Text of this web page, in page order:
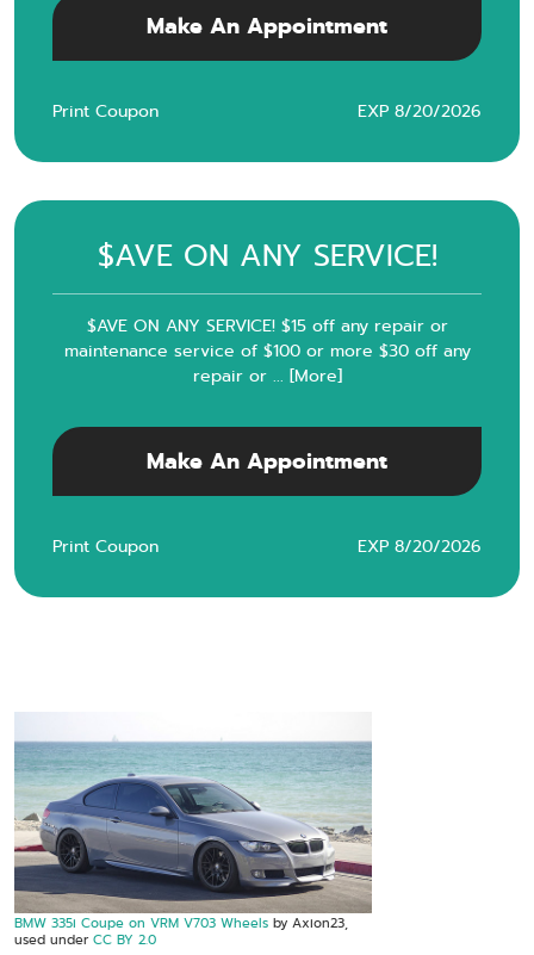
Make An Appointment
Print Coupon EXP 8/20/2026
$AVE ON ANY SERVICE!
$AVE ON ANY SERVICE! $15 off any repair or
maintenance service of $100 or more $30 off any
repair or... [More]
Make An Appointment
Print Coupon EXP 8/20/2026
BMW 335i Coupe on VRM V703 Wheels by Axion23,
used under CC BY 2.0